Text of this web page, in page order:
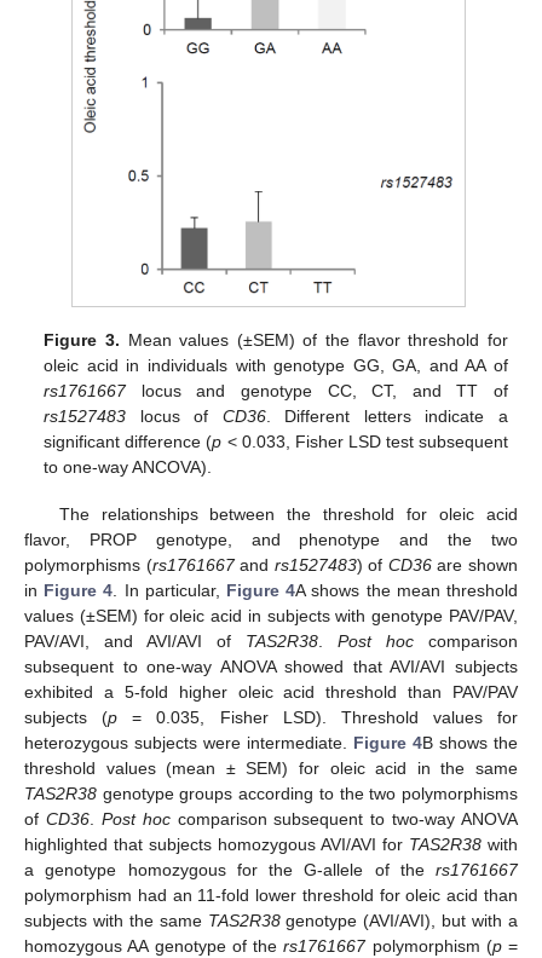
Figure 3. Mean values (±SEM) of the flavor threshold for
oleic acid in individuals with genotype GG, GA, and AA of
rs1761667locus and genotype CC, CT, and TT of
rs1527483 locus of CD36. Different letters indicate a
significant difference (p < 0.033, Fisher LSD test subsequent
to one-way ANCOVA).
The relationships between the threshold for oleic acid
flavor, PROP genotype, and phenotype and the two
polymorphisms (rs1761667and rs1527483) of CD36are shown
in Figure 4 . In particular, Figure 4A shows the mean threshold
values (±SEM) for oleic acid in subjects with genotype PAV/PAV,
PAV/AVI, and AVI/AVI of TAS2R38 Post hoc comparison
subsequent to one-way ANOVA showed that AVI/AVI subjects
exhibited a 5-fold higher oleic acid threshold than PAV/PAV
subjects (p = 0.035, Fisher LSD). Threshold values for
heterozygous subjects were intermediate. Figure 4B shows the
threshold values (mean ± SEM) for oleic acid in the same
TAS2R38 genotype groups according to the two polymorphisms
of CD36. Post hoccomparison subsequent to two-way ANOVA
highlighted that subjects homozygous AVI/AVI for TAS2R38 with
a genotype homozygous for the G-allele of the rs1761667
polymorphism had an 11-fold lower threshold for oleic acid than
subjects with the same TAS2R38genotype (AVI/AVI), but with a
homozygous AA genotype of thers1761667polymorphism (p=